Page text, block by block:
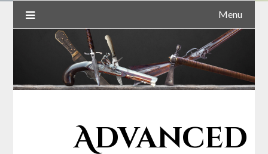
Menu
Advanced